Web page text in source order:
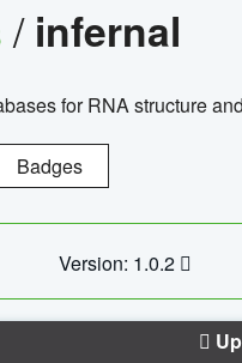
/ infernal
for RNA structure
Badges
Version: 1.0.2